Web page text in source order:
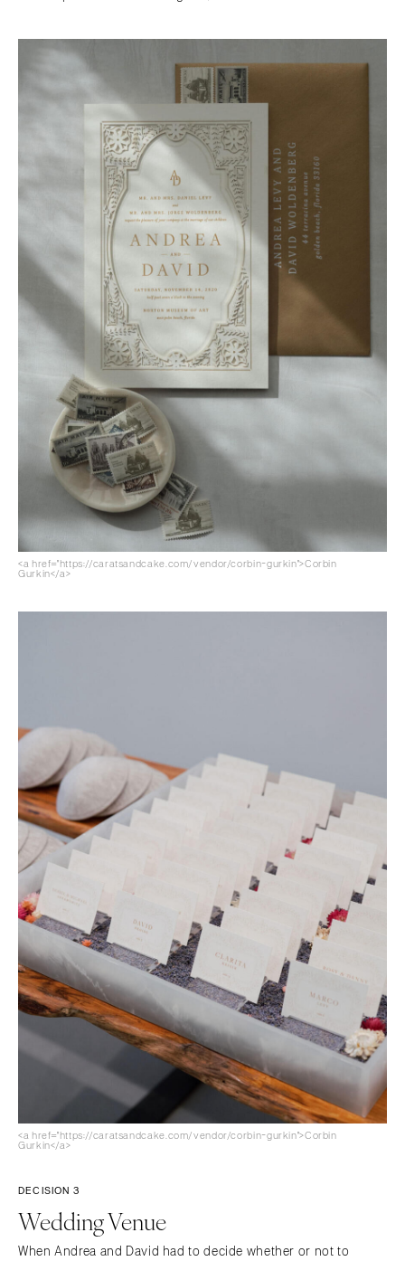
<a href="https://caratsandcake.com/vendor/corbin-gurkin">Corbin
Gurkin</a>
<a href="https://caratsandcake.com/vendor/corbin-gurkin">Corbin
Gurkin</a>
DECISION 3
Wedding Venue
When Andrea and David had to decide whether or not to